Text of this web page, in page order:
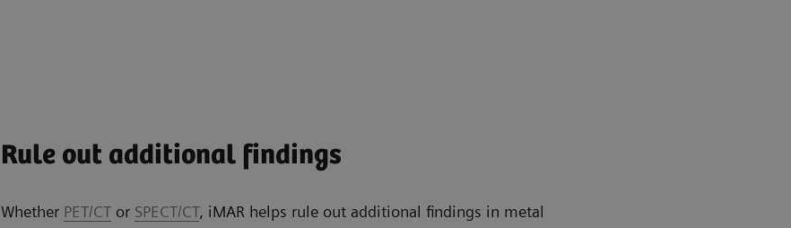
Rule out additional findings
Whether PET/CT or SPECT/CT, iMAR helps rule out additional findings in metal